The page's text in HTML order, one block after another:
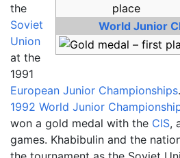
World Junior
the
Soviet
Union
at the
1991
European Junior Championships
1992 World Junior
won a gold medal with the CIS,
games. Khabibulin and the